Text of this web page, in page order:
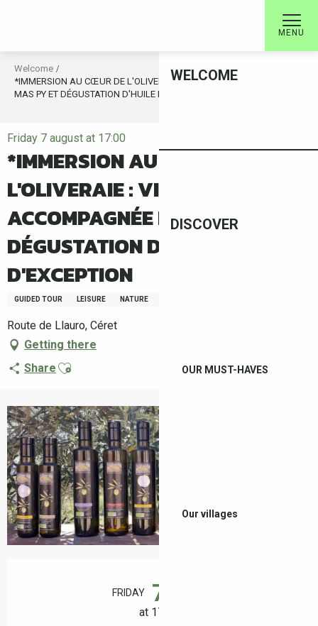
MENU
WELCOME
DISCOVER
OUR MUST-HAVES
Our villages
Welcome
*IMMERSION AU CŒUR DE L'OLIVERAIE : VISITE ACCOMPAGNÉE DU
MAS PY ET DÉGUSTATION D'HUILE D'OLIVE D'EXCEPTION
Friday 7 august at 17:00
*IMMERSION AU CŒUR DE
L'OLIVERAIE : VISITE
ACCOMPAGNÉE DU MAS PY ET
DÉGUSTATION D'HUILE D'OLIVE
D'EXCEPTION
GUIDED TOUR LEISURE NATURE
Route de Llauro, Céret
Getting there
Share Ajouter aux favoris
FRIDAY 7
at 17:00